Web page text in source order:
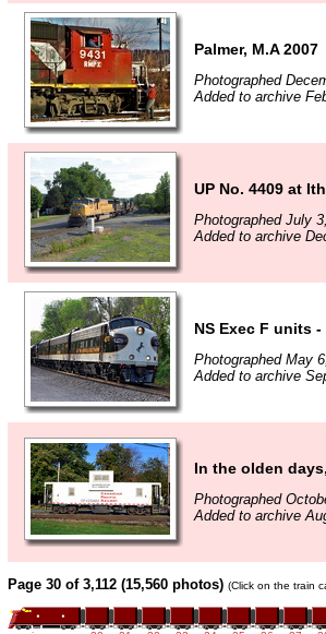
Palmer, M.A 2007
Photographed
Added to archive
UP No. 4409 at
Photographed July
Added to archive
NS Exec F units
Photographed May
Added to archive
In the olden
Photographed
Added to archive
Page 30 of 3,112 (15,560 photos) (Click on the train